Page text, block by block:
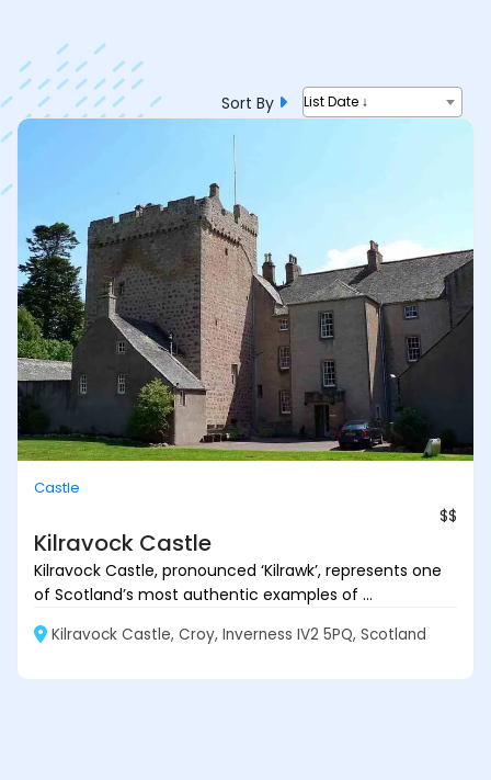
Sort By List Date ↓
Castle
$$
Kilravock Castle
Kilravock Castle, pronounced ‘Kilrawk’, represents one
of Scotland’s most authentic examples of ...
Kilravock Castle, Croy, Inverness IV2 5PQ, Scotland